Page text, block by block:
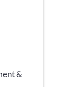
&